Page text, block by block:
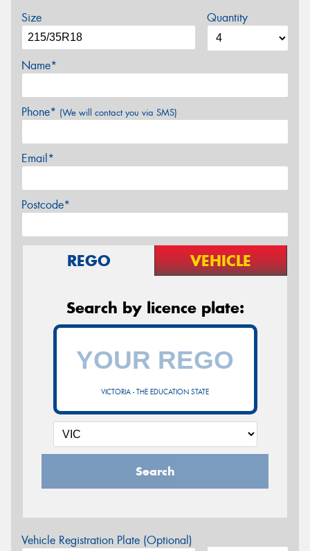
Size Quantity
Name*
Phone* (We will contact you via SMS)
Email*
Postcode*
REGO VEHICLE
Search by licence plate:
VICTORIA - THE EDUCATION STATE
Search
Vehicle Registration Plate (Optional)